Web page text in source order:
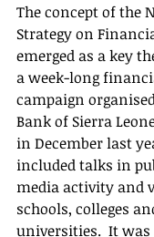
The concept of the
Strategy on
emerged as a key
a week-long
campaign
Bank of Sierra
in December last
included talks in
media activity and
schools, colleges
universities.  It was